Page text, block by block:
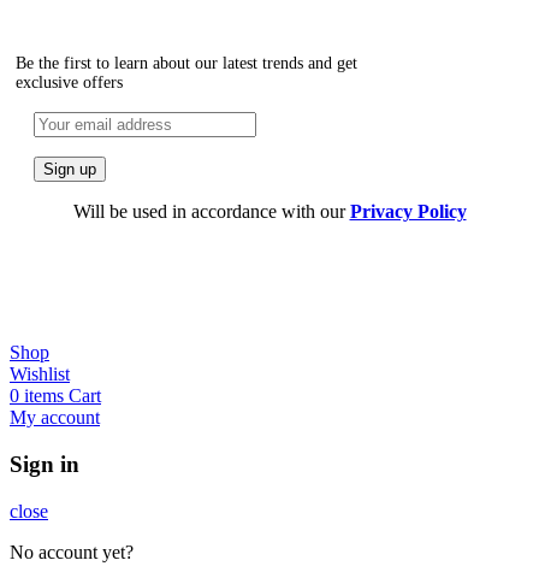
Be the first to learn about our latest trends and get
exclusive offers
Will be used in accordance with ourPrivacy Policy
Shop
Wishlist
0 items Cart
My account
Sign in
close
No account yet?